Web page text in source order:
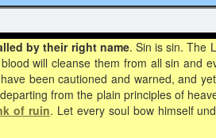
by their right name. Sin is sin. The
will cleanse them from all sin and
been cautioned and warned, and
from the plain principles of
of ruin. Let every soul bow himself